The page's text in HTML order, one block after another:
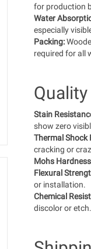
for production
Water
especially
Packing:
required for all
Stain
show zero
Thermal Shock
cracking or
Mohs
Flexural
or installation.
Chemical
discolor or etch.